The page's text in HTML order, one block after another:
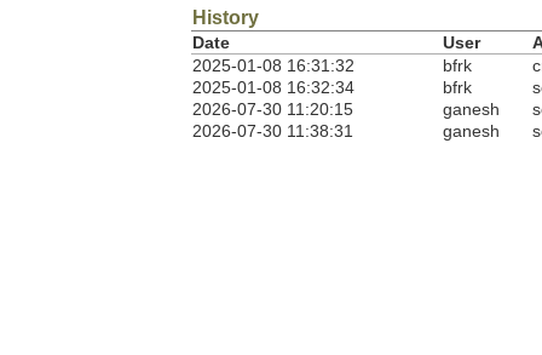
History
Date User
2025-01-08 16:31:32
bfrk
2025-01-08 16:32:34
bfrk
2026-07-30 11:20:15
ganesh
2026-07-30 11:38:31
ganesh